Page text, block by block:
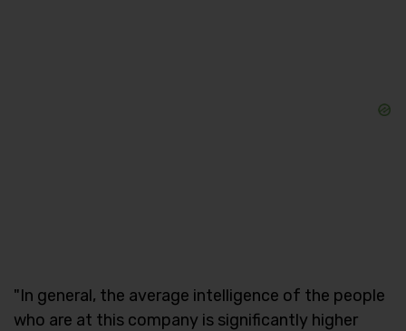
"In general, the average intelligence of the people
who are at this company is significantly higher